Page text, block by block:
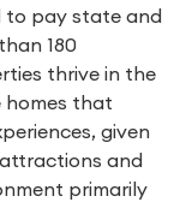
to pay state and
180
thrive in the
homes that
given
and
primarily